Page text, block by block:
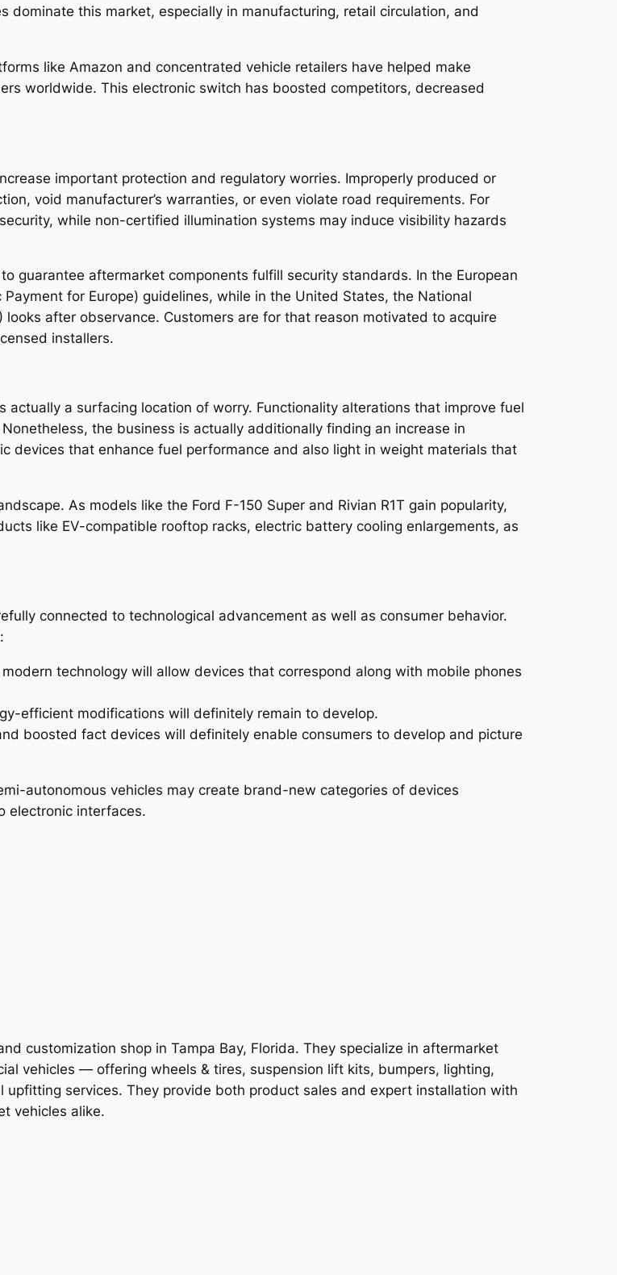
this market, especially in manufacturing, retail circulation, and
like Amazon and concentrated vehicle retailers have helped make
worldwide. This electronic switch has boosted competitors, decreased
important protection and regulatory worries. Improperly produced or
void manufacturer’s warranties, or even violate road requirements. For
while non-certified illumination systems may induce visibility hazards
guarantee aftermarket components fulfill security standards. In the European
for Europe) guidelines, while in the United States, the National
after observance. Customers are for that reason motivated to acquire
installers.
a surfacing location of worry. Functionality alterations that improve fuel
the business is actually additionally finding an increase in
devices that enhance fuel performance and also light in weight materials that
As models like the Ford F-150 Super and Rivian R1T gain popularity,
like EV-compatible rooftop racks, electric battery cooling enlargements, as
connected to technological advancement as well as consumer behavior.
technology will allow devices that correspond along with mobile phones
efficient modifications will definitely remain to develop.
boosted fact devices will definitely enable consumers to develop and picture
autonomous vehicles may create brand-new categories of devices
electronic interfaces.
customization shop in Tampa Bay, Florida. They specialize in aftermarket
vehicles — offering wheels & tires, suspension lift kits, bumpers, lighting,
services. They provide both product sales and expert installation with
vehicles alike.